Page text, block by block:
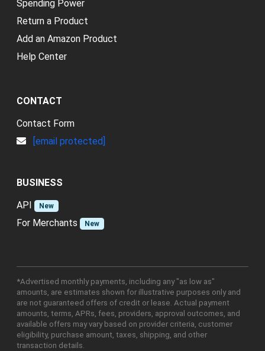
Spending Power
Return a Product
Add an Amazon Product
Help Center
CONTACT
Contact Form
[email protected]
BUSINESS
API
New
For Merchants New
*Advertised monthly payments, including any "as low as"
amounts, are estimates shown for illustrative purposes only and
are not guaranteed offers of credit or lease. Actual payment
amounts, terms, APRs, fees, providers, approval outcomes, and
available offers may vary based on provider criteria, customer
eligibility, purchase amount, taxes, shipping, and other
transaction details.